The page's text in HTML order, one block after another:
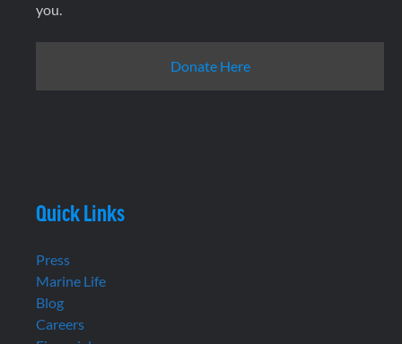
you.
Donate Here
Quick Links
Press
Marine Life
Blog
Careers